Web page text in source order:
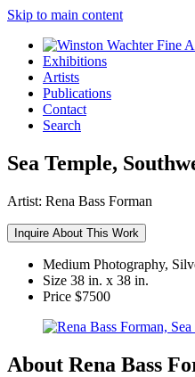
Skip to main content
Exhibitions
Artists
Publications
Contact
Search
Sea Temple,
Artist: Rena Bass Forman
Inquire About This Work
Medium Photography,
Size 38 in. x 38 in.
Price $7500
About Rena Bass